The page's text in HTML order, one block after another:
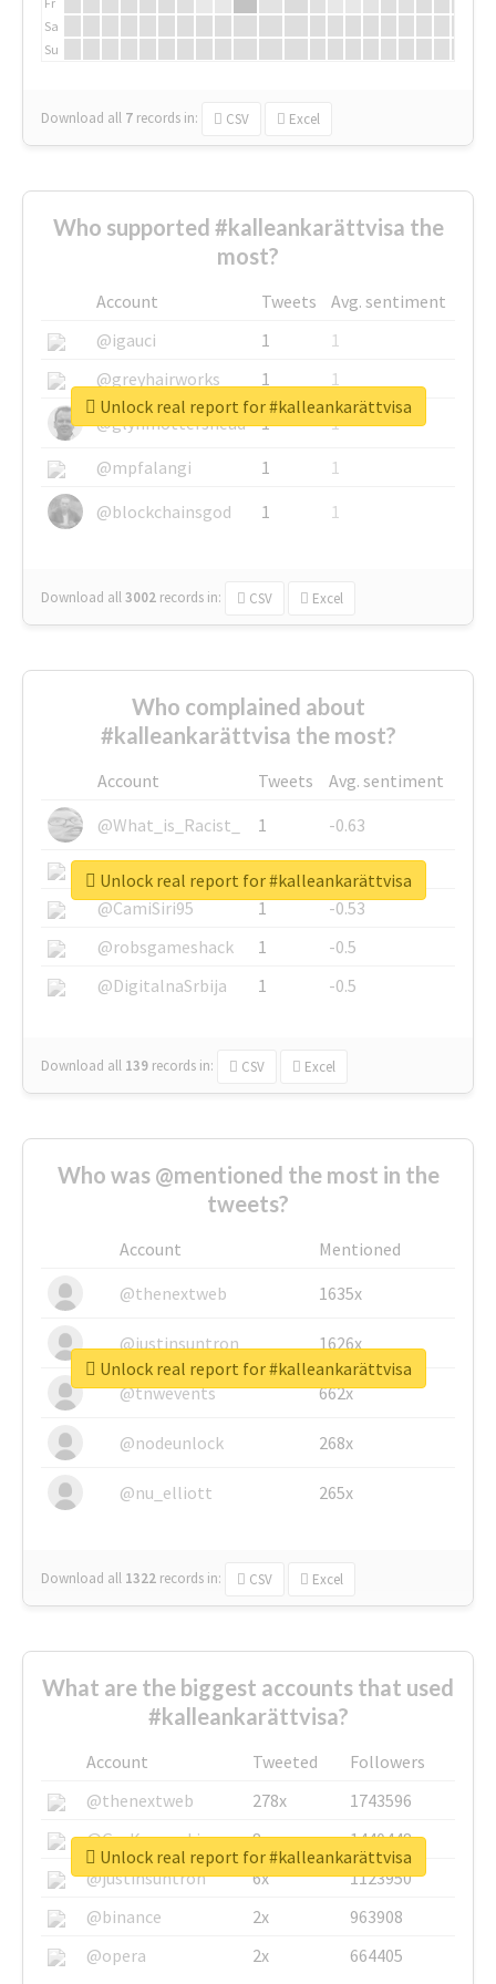
Sa
Su
Download all 7 records in: CSV Excel
Who supported #kalleankarättvisa the
most?
Account Tweets
Avg. sentiment
@igauci
1
1
@greyhairworks
1
1
@glynmottershead
1
1
@mpfalangi
1
1
@blockchainsgod
1 1
Download all3002 records in: CSV Excel
Unlock real report for #kalleankarättvisa
Who complained about
#kalleankarättvisa the most?
Account Tweets
Avg. sentiment
@What_is_Racist_
1
-0.63
@SkateChart
1
-0.6
@CamiSiri95
1
-0.53
@robsgameshack
1
-0.5
@DigitalnaSrbija
1 -0.5
Download all 139 records in: CSV Excel
Unlock real report for #kalleankarättvisa
Who was @mentioned the most in the
tweets?
Account
Mentioned
@thenextweb
1635x
@justinsuntron 1626x
@tnwevents 662x
@nodeunlock 268x
@nu_elliott 265x
Download all 1322 records in: CSV Excel
Unlock real report for #kalleankarättvisa
What are the biggest accounts that used
#kalleankarättvisa?
Account Tweeted
Followers
@thenextweb
278x
1743596
@GuyKawasaki
8x
1440448
@justinsuntron
6x
1123950
@binance
2x
963908
@opera
2x 664405
Unlock real report for #kalleankarättvisa